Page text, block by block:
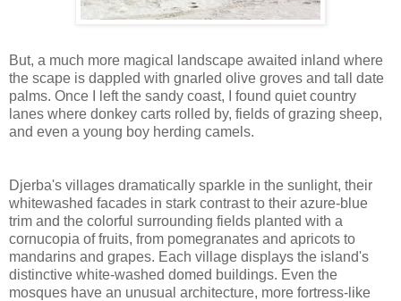
But, a much more magical landscape awaited inland where
the scape is dappled with gnarled olive groves and tall date
palms. Once I left the sandy coast, I found quiet country
lanes where donkey carts rolled by, fields of grazing sheep,
and even a young boy herding camels.
Djerba's villages dramatically sparkle in the sunlight, their
whitewashed facades in stark contrast to their azure-blue
trim and the colorful surrounding fields planted with a
cornucopia of fruits, from pomegranates and apricots to
mandarins and grapes. Each village displays the island's
distinctive white-washed domed buildings. Even the
mosques have an unusual architecture, more fortress-like